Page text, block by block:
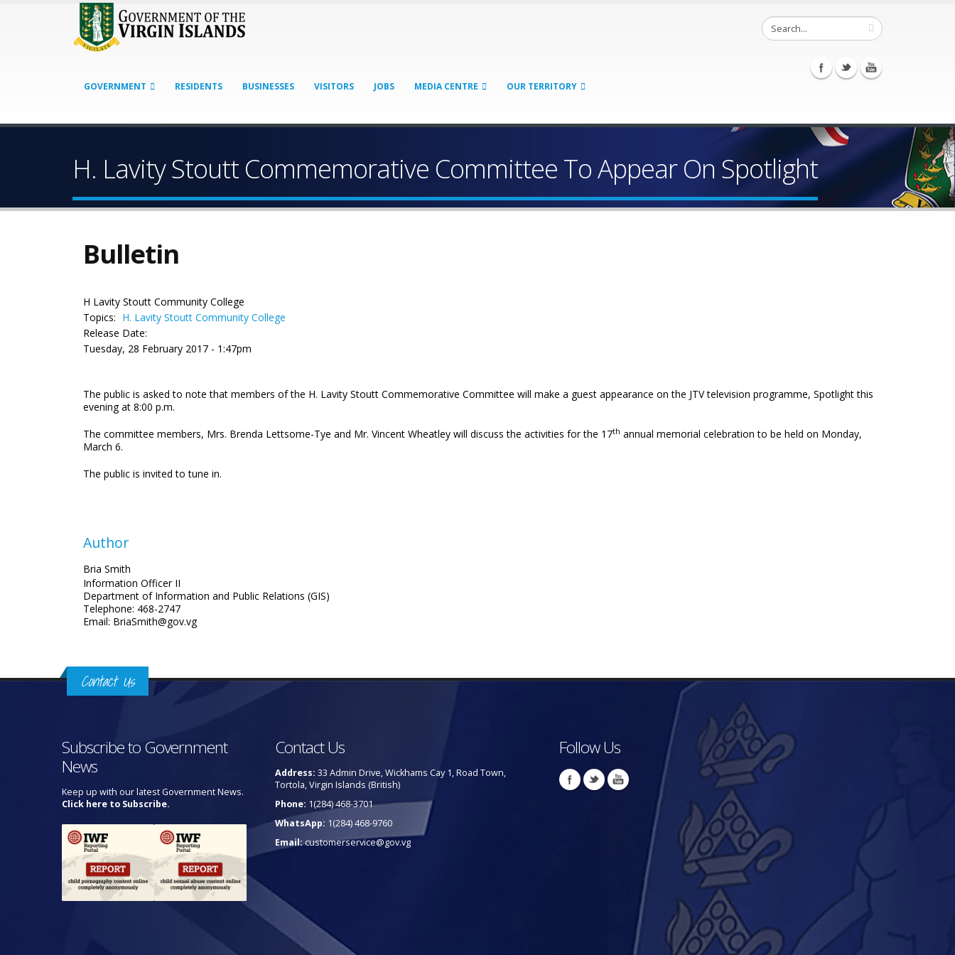
GOVERNMENT RESIDENTS BUSINESSES VISITORS JOBS MEDIA CENTRE OUR TERRITORY
H. Lavity Stoutt Commemorative Committee To Appear On Spotlight
Bulletin
H Lavity Stoutt Community College
Topics: H. Lavity Stoutt Community College
Release Date:
Tuesday, 28 February 2017 - 1:47pm
The public is asked to note that members of the H. Lavity Stoutt Commemorative Committee will make a guest appearance on the JTV television programme, Spotlight this
evening at 8:00 p.m.
The committee members, Mrs. Brenda Lettsome-Tye and Mr. Vincent Wheatley will discuss the activities for the 17th annual memorial celebration to be held on Monday,
March 6.
The public is invited to tune in.
Author
Bria Smith
Information Officer II
Department of Information and Public Relations (GIS)
Telephone: 468-2747
Email: BriaSmith@gov.vg
Contact Us
Subscribe to Government
News
Keep up with our latest Government News.
Click here to Subscribe.
Contact Us
Address: 33 Admin Drive, Wickhams Cay 1, Road Town,
Tortola, Virgin Islands (British)
Phone: 1(284) 468-3701
WhatsApp: 1(284) 468-9760
Email:customerservice@gov.vg
Follow Us